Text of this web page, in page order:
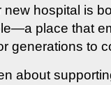
hospital is
place that
generations to
about